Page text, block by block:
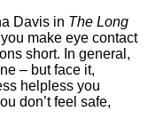
Davis in The Long
make eye contact
short. In general,
– but face it,
helpless you
don’t feel safe,